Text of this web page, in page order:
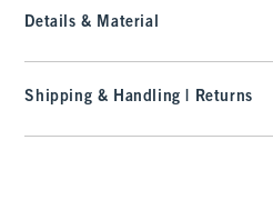
Details & Material
Shipping & Handling | Returns